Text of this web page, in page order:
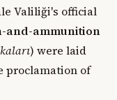
Valiliği's official
and-ammunition
) were laid
proclamation of